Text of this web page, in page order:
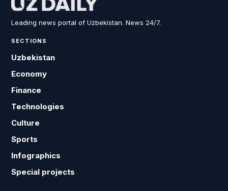
Leading news portal of Uzbekistan. News 24/7.
SECTIONS
Uzbekistan
Economy
Finance
Technologies
Culture
Sports
Infographics
Special projects